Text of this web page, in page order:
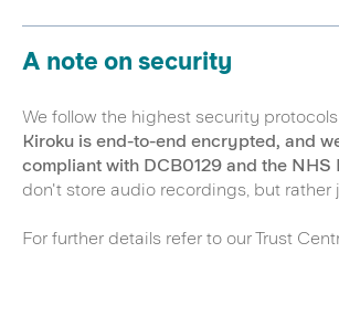
A note on security
We follow the highest security
Kiroku is end-to-end encrypted, and
compliant with DCB0129 and the
don't store audio recordings, but rather
For further details refer to our Trust